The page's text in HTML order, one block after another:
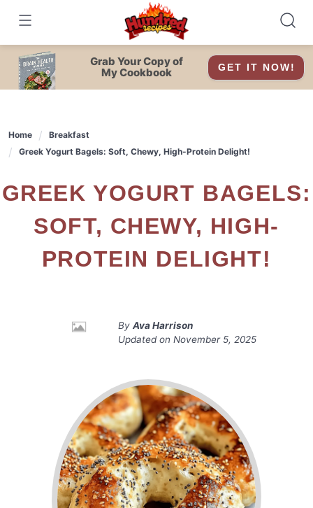
content
Grab Your Copy of
My Cookbook
GET IT NOW!
Home
Breakfast
Greek Yogurt Bagels: Soft, Chewy, High-Protein Delight!
GREEK YOGURT BAGELS:
SOFT, CHEWY, HIGH-
PROTEIN DELIGHT!
By Ava Harrison
Updated on November 5, 2025